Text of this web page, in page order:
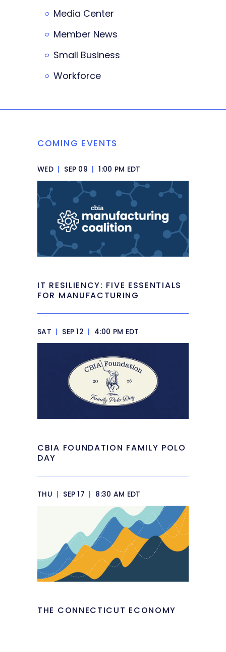
Media Center
Member News
Small Business
Workforce
COMING EVENTS
WED | SEP 09 | 1:00 PM EDT
IT RESILIENCY: FIVE ESSENTIALS
FOR MANUFACTURING
SAT | SEP 12 | 4:00 PM EDT
CBIA FOUNDATION FAMILY POLO
DAY
THU | SEP 17 | 8:30 AM EDT
THE CONNECTICUT ECONOMY